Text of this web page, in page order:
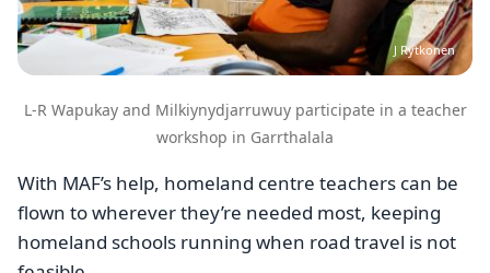
J Rytkonen
L-R Wapukay and Milkiynydjarruwuy participate in a teacher
workshop in Garrthalala
With MAF’s help, homeland centre teachers can be
flown to wherever they’re needed most, keeping
homeland schools running when road travel is not